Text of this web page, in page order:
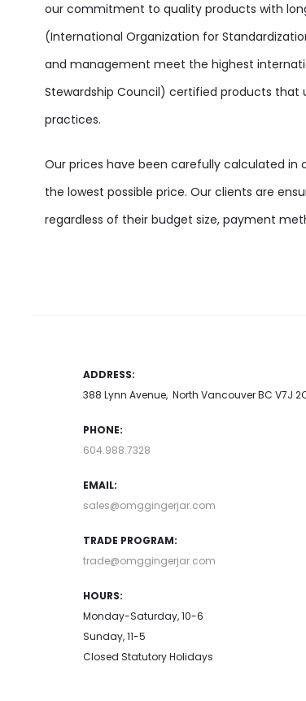
our commitment to quality products with
(International Organization for
and management meet the highest
Stewardship Council) certified products
practices.
Our prices have been carefully calculated
the lowest possible price. Our clients are
regardless of their budget size, payment
ADDRESS:
388 Lynn Avenue, North Vancouver BC V7J
PHONE:
604.988.7328
EMAIL:
sales@omggingerjar.com
TRADE PROGRAM:
trade@omggingerjar.com
HOURS:
Monday-Saturday, 10-6
Sunday, 11-5
Closed Statutory Holidays